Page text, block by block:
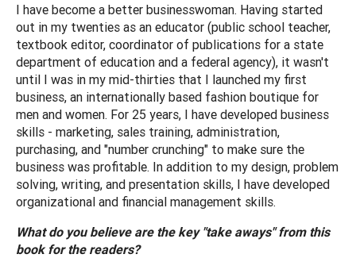
I have become a better businesswoman. Having started
out in my twenties as an educator (public school teacher,
textbook editor, coordinator of publications for a state
department of education and a federal agency), it wasn't
until I was in my mid-thirties that I launched my first
business, an internationally based fashion boutique for
men and women. For 25 years, I have developed business
skills - marketing, sales training, administration,
purchasing, and "number crunching" to make sure the
business was profitable. In addition to my design, problem
solving, writing, and presentation skills, I have developed
organizational and financial management skills.
What do you believe are the key "take aways" from this
book for the readers?